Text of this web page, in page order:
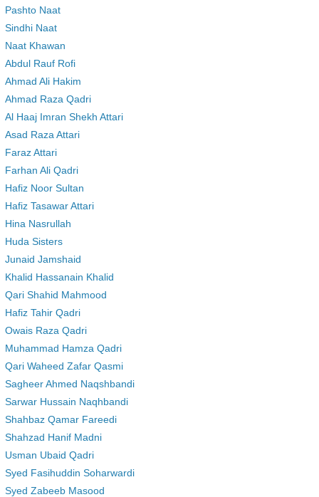
Pashto Naat
Sindhi Naat
Naat Khawan
Abdul Rauf Rofi
Ahmad Ali Hakim
Ahmad Raza Qadri
Al Haaj Imran Shekh Attari
Asad Raza Attari
Faraz Attari
Farhan Ali Qadri
Hafiz Noor Sultan
Hafiz Tasawar Attari
Hina Nasrullah
Huda Sisters
Junaid Jamshaid
Khalid Hassanain Khalid
Qari Shahid Mahmood
Hafiz Tahir Qadri
Owais Raza Qadri
Muhammad Hamza Qadri
Qari Waheed Zafar Qasmi
Sagheer Ahmed Naqshbandi
Sarwar Hussain Naqhbandi
Shahbaz Qamar Fareedi
Shahzad Hanif Madni
Usman Ubaid Qadri
Syed Fasihuddin Soharwardi
Syed Zabeeb Masood